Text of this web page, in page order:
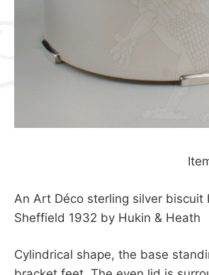
An Art Déco sterling silver biscuit
Sheffield 1932 by Hukin & Heath
Cylindrical shape, the base